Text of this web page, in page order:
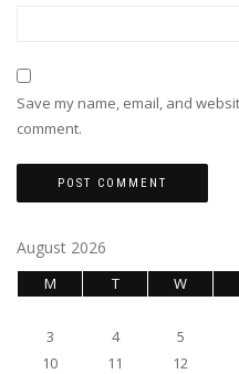
Save my name, email, and
comment.
August 2026
M T W
3
4 5
10
11 12